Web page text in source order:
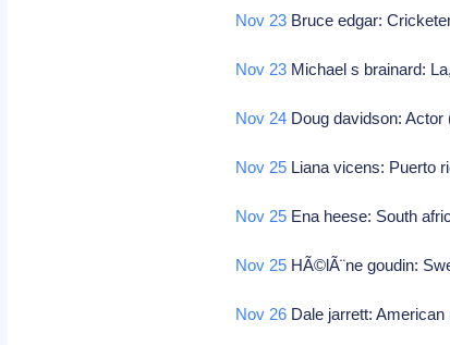
Nov 23 Bruce edgar:
Nov 23 Michael s brainard:
Nov 24 Doug davidson:
Nov 25 Liana vicens: Puerto
Nov 25 Ena heese: South
Nov 25 HÃ©lÃ¨ne goudin:
Nov 26 Dale jarrett: